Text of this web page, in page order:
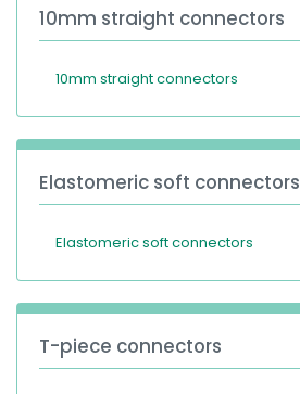
10mm straight connectors
10mm straight connectors
Elastomeric soft connectors
Elastomeric soft connectors
T-piece connectors